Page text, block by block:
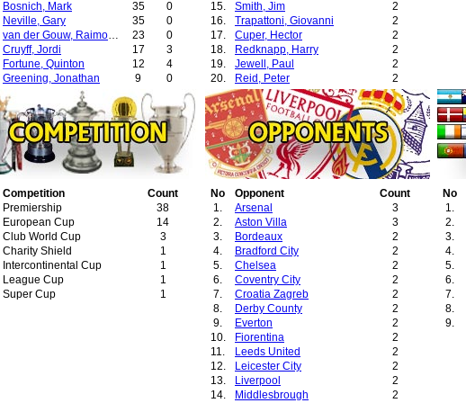
Bosnich, Mark 35
0
Neville, Gary 35
0
van der Gouw, Raimond 23
0
Cruyff, Jordi 17
3
Fortune, Quinton 12
4
Greening, Jonathan 9
0
Wallwork, Ronnie
Wilson, Mark 7
0
Higginbotham, Danny 6
0
Clegg, Michael 5
0
Taibi, Massimo
May, David 3
0
Johnsen, Ronny
0
Culkin, Nick
0
Chadwick, Luke
0
Healy, David
O'Shea, John
Twiss, Michael
Wellens, Richard
Rachubka, Paul
15.
Smith, Jim
2
16.
Trapattoni, Giovanni
2
17.
Cuper, Hector
2
18.
Redknapp, Harry
2
19.
Jewell, Paul
2
20.
Reid, Peter
2
21.
Robson, Bryan
2
22.
Baup, Elie
2
23.
Del Bosque, Vicente
2
24.
Eriksson, Sven-Goran
1
25.
Clarke, Steve
1
26.
Ardiles, Osvaldo
1
27.
Jones, Dave
1
28.
Vlak, Marijan
1
29.
Scolari, Luiz Felipe
1
30.
Arias, Raul
1
31.
Lopes, Antonio
1
32.
Postecoglou, Ange
1
33.
Robson, Bobby
1
34.
Hoddle, Glenn 1
Competition
Count
Premiership
38
European Cup
14
Club World Cup
3
Charity Shield
1
Intercontinental Cup
1
League Cup
1
Super Cup 1
No Opponent
Count
1.
Arsenal
3
2.
Aston Villa
3
3.
Bordeaux
2
4.
Bradford City
2
5.
Chelsea
2
6.
Coventry City
2
7.
Croatia Zagreb
2
8.
Derby County
2
9.
Everton
2
10.
Fiorentina
2
11.
Leeds United
2
12.
Leicester City
2
13.
Liverpool
2
14.
Middlesbrough
2
No
1.
2.
3.
4.
5.
6.
7.
8.
9.